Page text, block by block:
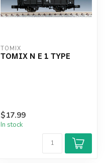
TOMIX
TOMIX N E 1 TYPE
$17.99
In stock